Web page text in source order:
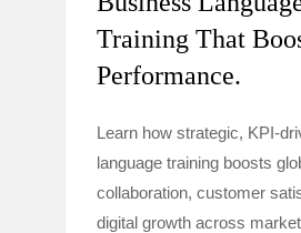
Training That
Performance.
Learn how strategic, KPI-
language training boosts
collaboration, customer
digital growth across